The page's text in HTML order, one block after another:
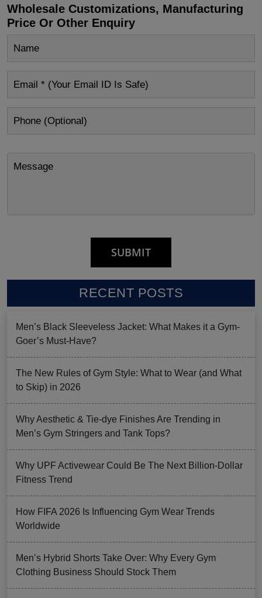
Wholesale Customizations, Manufacturing
Price Or Other Enquiry
RECENT POSTS
Men’s Black Sleeveless Jacket: What Makes it a Gym-
Goer’s Must-Have?
The New Rules of Gym Style: What to Wear (and What
to Skip) in 2026
Why Aesthetic & Tie-dye Finishes Are Trending in
Men’s Gym Stringers and Tank Tops?
Why UPF Activewear Could Be The Next Billion-Dollar
Fitness Trend
How FIFA 2026 Is Influencing Gym Wear Trends
Worldwide
Men’s Hybrid Shorts Take Over: Why Every Gym
Clothing Business Should Stock Them